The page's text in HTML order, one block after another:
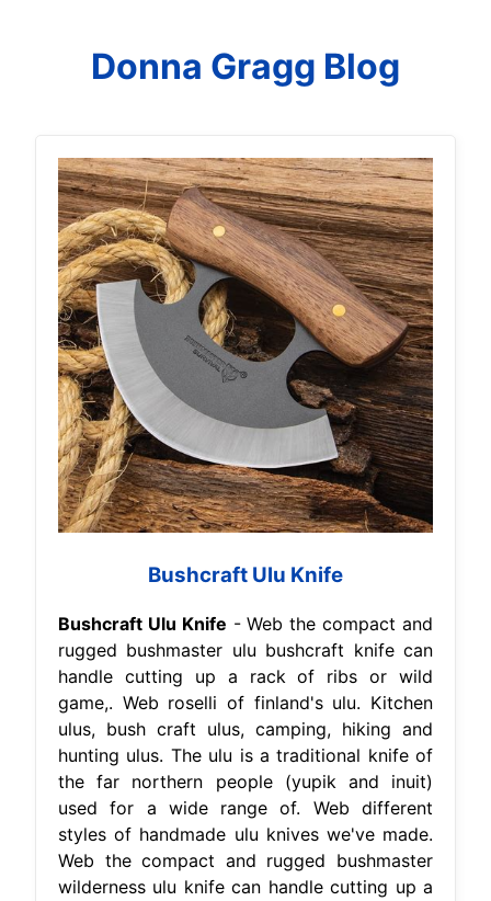
Donna Gragg Blog
Bushcraft Ulu Knife
Bushcraft Ulu Knife - Web the compact and
rugged bushmaster ulu bushcraft knife can
handle cutting up a rack of ribs or wild
game,. Web roselli of finland's ulu. Kitchen
ulus, bush craft ulus, camping, hiking and
hunting ulus. The ulu is a traditional knife of
the far northern people (yupik and inuit)
used for a wide range of. Web different
styles of handmade ulu knives we've made.
Web the compact and rugged bushmaster
wilderness ulu knife can handle cutting up a